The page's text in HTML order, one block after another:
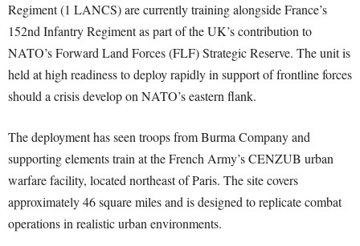
Regiment (1 LANCS) are currently training alongside France’s
152nd Infantry Regiment as part of the UK’s contribution to
NATO’s Forward Land Forces (FLF) Strategic Reserve. The unit is
held at high readiness to deploy rapidly in support of frontline forces
should a crisis develop on NATO’s eastern flank.
The deployment has seen troops from Burma Company and
supporting elements train at the French Army’s CENZUB urban
warfare facility, located northeast of Paris. The site covers
approximately 46 square miles and is designed to replicate combat
operations in realistic urban environments.